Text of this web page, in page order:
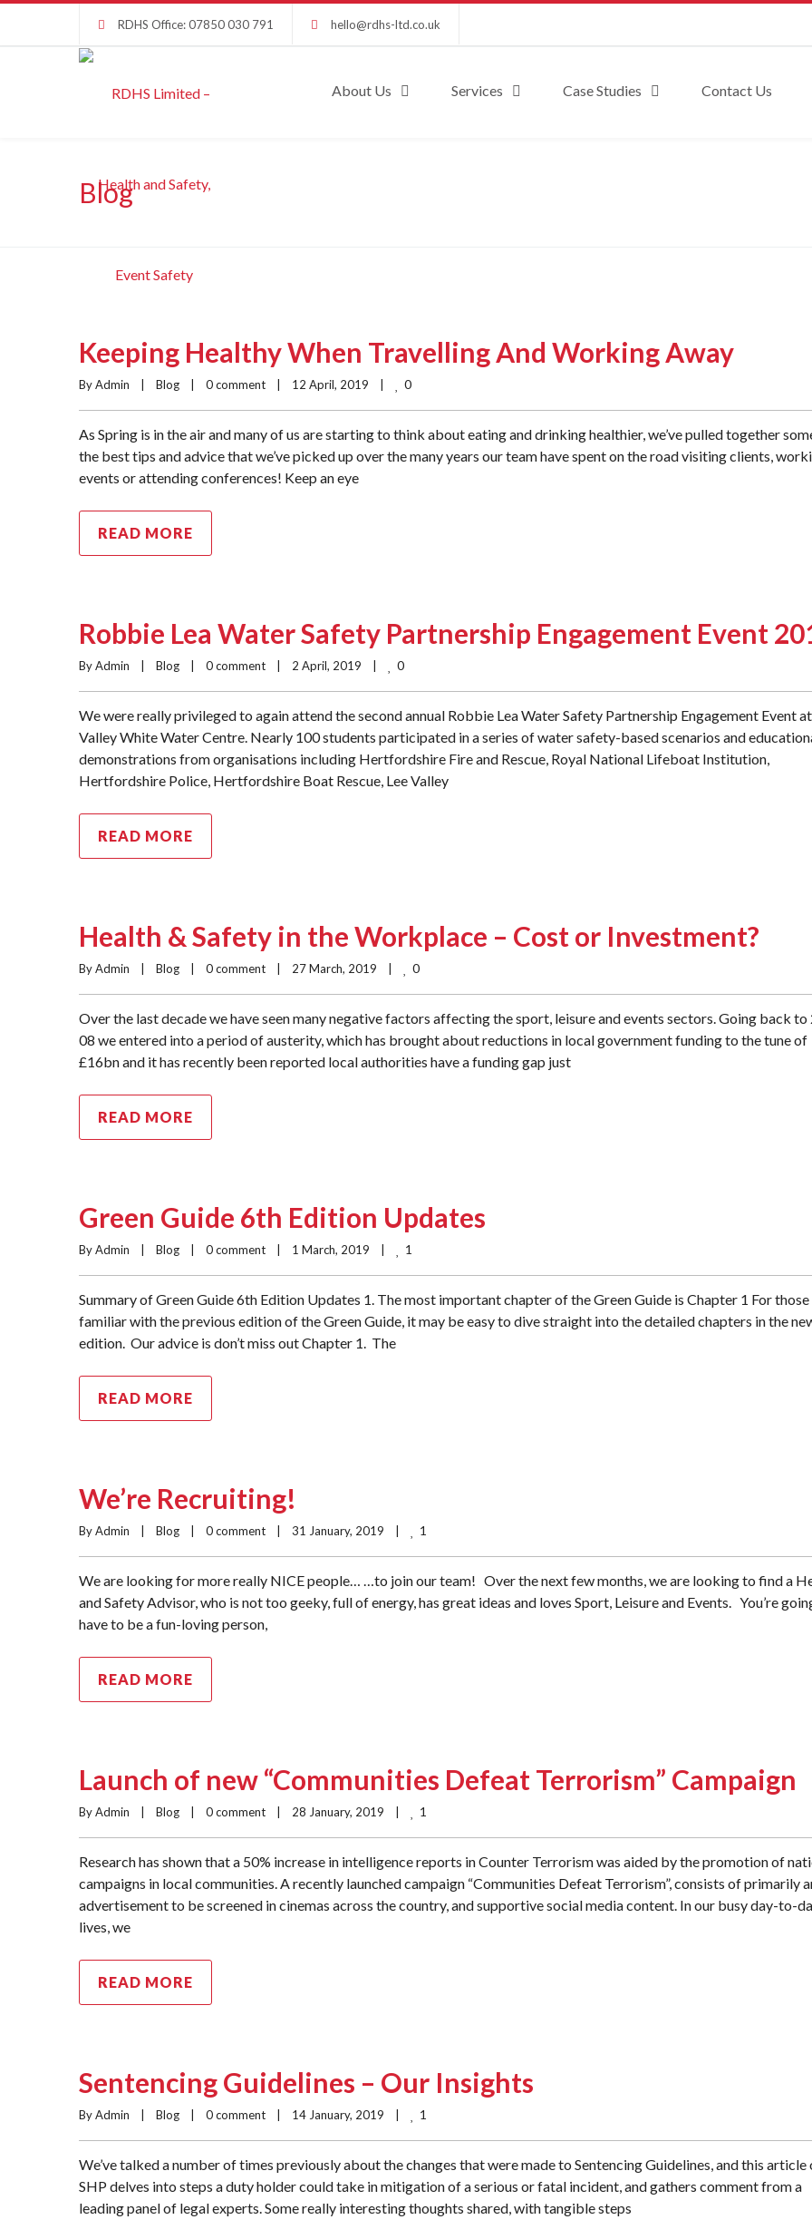
RDHS Office: 07850 030 791 hello@rdhs-ltd.co.uk
About Us Services Case Studies Contact Us
Blog
Keeping Healthy When Travelling And Working Away
By Admin    | Blog 0 comment
    |    12 April, 2019    |
0
As Spring is in the air and many of us are starting to think about eating and drinking healthier, we’ve pulled together
the best tips and advice that we’ve picked up over the many years our team have spent on the road visiting clients,
events or attending conferences! Keep an eye
READ MORE
Robbie Lea Water Safety Partnership Engagement Event
By Admin    | Blog 0 comment
    |    2 April, 2019    |
0
We were really privileged to again attend the second annual Robbie Lea Water Safety Partnership Engagement Event
Valley White Water Centre. Nearly 100 students participated in a series of water safety-based scenarios and
demonstrations from organisations including Hertfordshire Fire and Rescue, Royal National Lifeboat Institution,
Hertfordshire Police, Hertfordshire Boat Rescue, Lee Valley
READ MORE
Health & Safety in the Workplace – Cost or Investment?
By Admin    | Blog 0 comment
    |    27 March, 2019    |
0
Over the last decade we have seen many negative factors affecting the sport, leisure and events sectors. Going back
08 we entered into a period of austerity, which has brought about reductions in local government funding to the tune of
£16bn and it has recently been reported local authorities have a funding gap just
READ MORE
Green Guide 6th Edition Updates
By Admin    | Blog 0 comment
    |    1 March, 2019    |
1
Summary of Green Guide 6th Edition Updates 1. The most important chapter of the Green Guide is Chapter 1 For those
familiar with the previous edition of the Green Guide, it may be easy to dive straight into the detailed chapters in the
edition. Our advice is don’t miss out Chapter 1. The
READ MORE
We’re Recruiting!
By Admin    | Blog 0 comment
    |    31 January, 2019    |
1
We are looking for more really NICE people… …to join our team! Over the next few months, we are looking to find a
and Safety Advisor, who is not too geeky, full of energy, has great ideas and loves Sport, Leisure and Events. You’re
have to be a fun-loving person,
READ MORE
Launch of new “Communities Defeat Terrorism” Campaign
By Admin    | Blog 0 comment
    |    28 January, 2019    |
1
Research has shown that a 50% increase in intelligence reports in Counter Terrorism was aided by the promotion of
campaigns in local communities. A recently launched campaign “Communities Defeat Terrorism”, consists of primarily
advertisement to be screened in cinemas across the country, and supportive social media content. In our busy day-to-
lives, we
READ MORE
Sentencing Guidelines – Our Insights
By Admin    | Blog 0 comment
    |    14 January, 2019    |
1
We’ve talked a number of times previously about the changes that were made to Sentencing Guidelines, and this article
SHP delves into steps a duty holder could take in mitigation of a serious or fatal incident, and gathers comment from a
leading panel of legal experts. Some really interesting thoughts shared, with tangible steps